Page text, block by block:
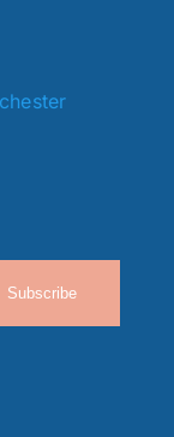
Subscribe